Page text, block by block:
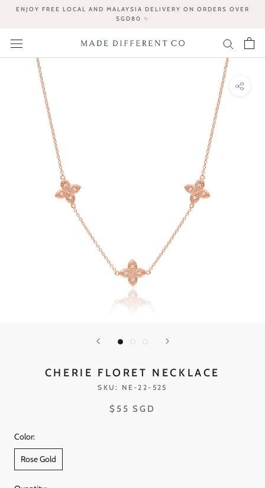
ENJOY FREE LOCAL AND MALAYSIA DELIVERY ON ORDERS OVER
SGD80 ✨
CHERIE FLORET NECKLACE
SKU: NE-22-525
$55 SGD
Color:
Rose Gold